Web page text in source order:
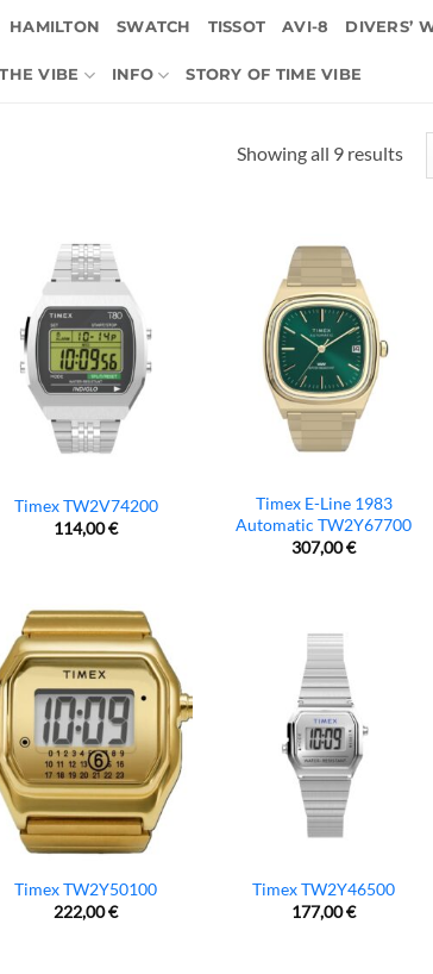
HAMILTON SWATCH TISSOT AVI-8 DIVERS’
THE VIBE INFO STORY OF TIME VIBE
Showing all 9 results
Timex TW2V74200
114,00€
Timex E-Line 1983
Automatic TW2Y67700
307,00€
Timex TW2Y50100
222,00€
Timex TW2Y46500
177,00€